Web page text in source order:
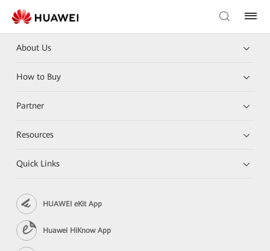
About Us
How to Buy
Partner
Resources
Quick Links
HUAWEI eKit App
Huawei HiKnow App